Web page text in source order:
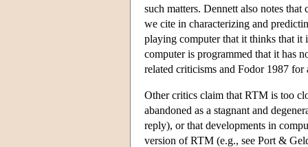
such matters. Dennett also notes
we cite in characterizing and
playing computer that it thinks that it
computer is programmed that it has
related criticisms and Fodor 1987 for
Other critics claim that RTM is too
abandoned as a stagnant and
reply), or that developments in
version of RTM (e.g., see Port &